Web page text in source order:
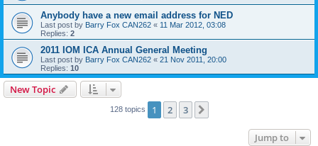
Anybody have a new email address for NED
Last post by Barry Fox CAN262 « 11 Mar 2012, 03:08
Replies: 2
2011 IOM ICA Annual General Meeting
Last post by Barry Fox CAN262 « 21 Nov 2011, 20:00
Replies: 10
New Topic
128 topics 1 2 3
Jump to